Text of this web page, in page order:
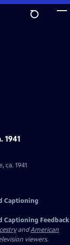
1941
ca. 1941
Captioning
Captioning Feedback
andAmerican
viewers.